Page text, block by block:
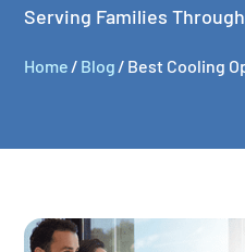
Serving Families
Home / Blog / Best Cooling